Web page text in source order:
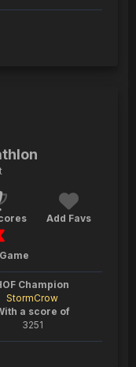
Add Favs
Champion
StormCrow
a score of
3251